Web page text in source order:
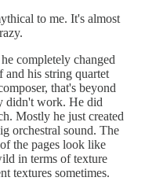
to me. It's almost
completely changed
and his string quartet
that's beyond
didn't work. He did
Mostly he just created
orchestral sound. The
the pages look like
in terms of texture
textures sometimes.